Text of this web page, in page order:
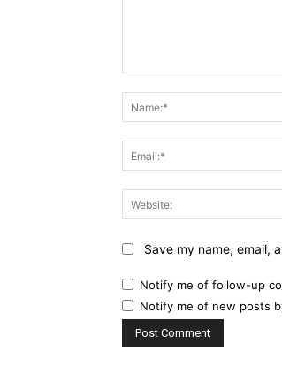
Save my name, email,
Notify me of follow-up
Notify me of new posts